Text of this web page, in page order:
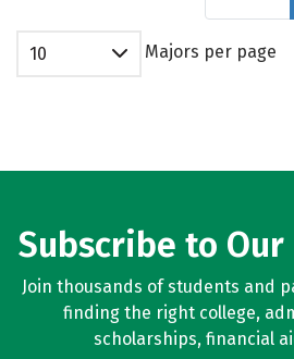
10 Majors per page
Subscribe to
Join thousands of students and
finding the right college,
scholarships, financial